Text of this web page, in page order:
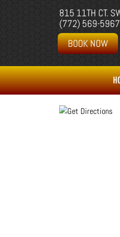
815 11TH CT.
(772) 569-5967
BOOK NOW